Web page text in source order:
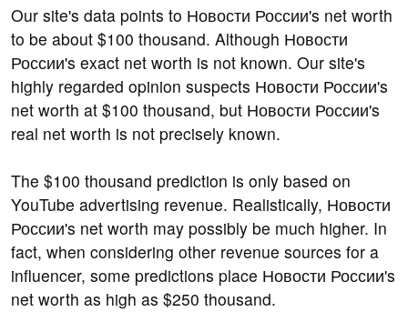
Our site's data points to Новости России's net worth
to be about $100 thousand. Although Новости
России's exact net worth is not known. Our site's
highly regarded opinion suspects Новости России's
net worth at $100 thousand, but Новости России's
real net worth is not precisely known.
The $100 thousand prediction is only based on
YouTube advertising revenue. Realistically, Новости
России's net worth may possibly be much higher. In
fact, when considering other revenue sources for a
influencer, some predictions place Новости России's
net worth as high as $250 thousand.